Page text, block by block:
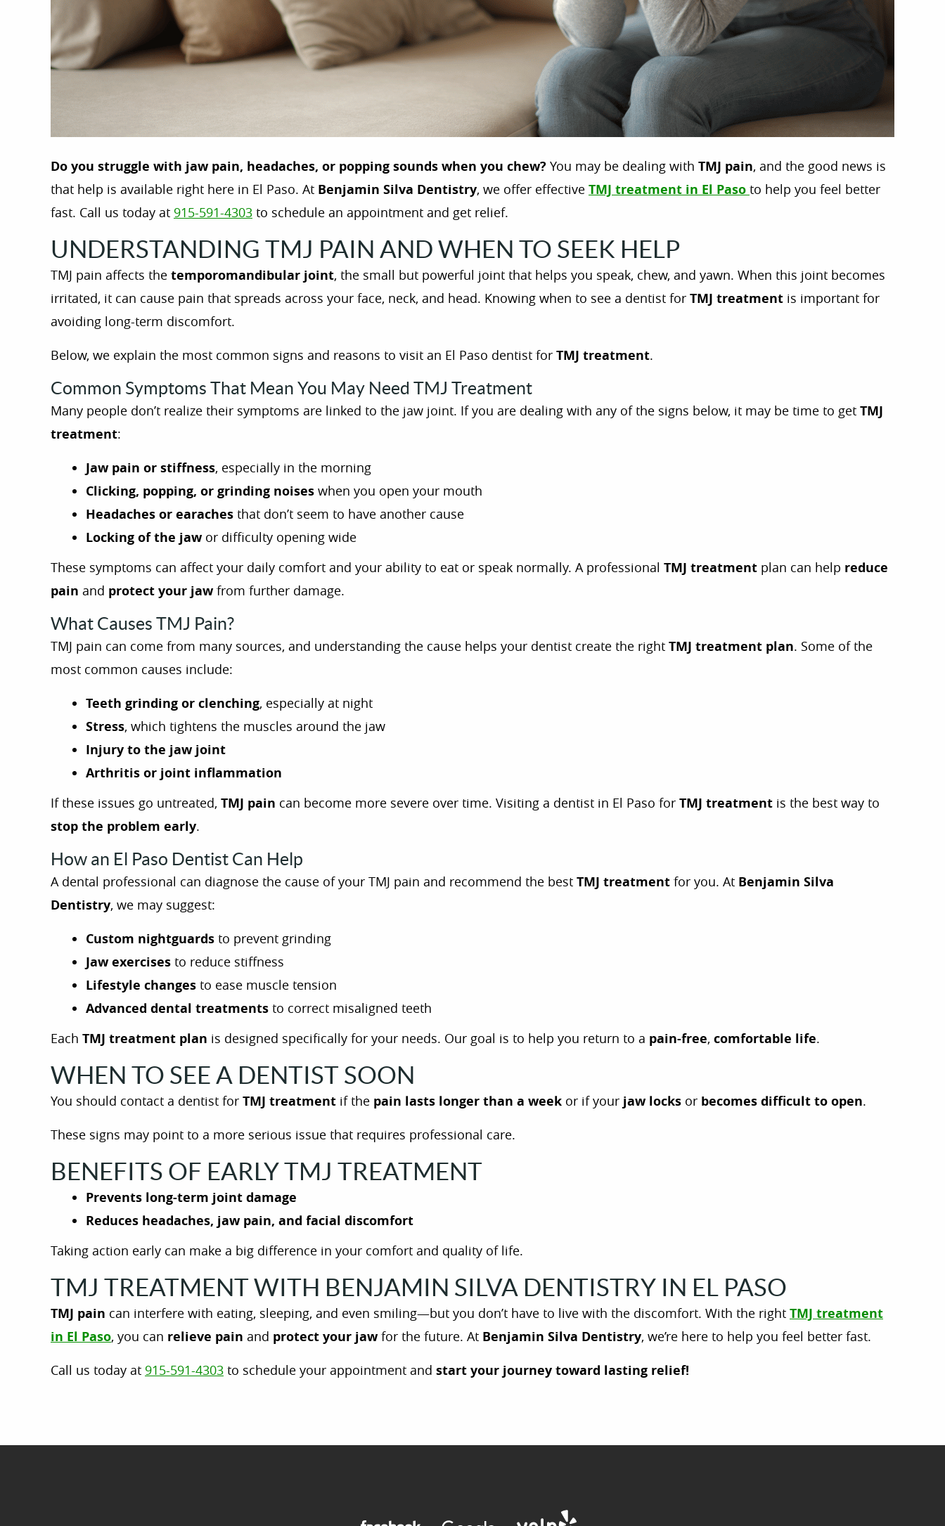
Do you struggle with jaw pain, headaches, or popping sounds when you chew? You may be dealing with TMJ pain, and the good news is
that help is available right here in El Paso. At Benjamin Silva Dentistry, we offer effective TMJ treatment in El Paso to help you feel better
fast. Call us today at 915-591-4303 to schedule an appointment and get relief.
UNDERSTANDING TMJ PAIN AND WHEN TO SEEK HELP
TMJ pain affects the temporomandibular joint, the small but powerful joint that helps you speak, chew, and yawn. When this joint becomes
irritated, it can cause pain that spreads across your face, neck, and head. Knowing when to see a dentist for TMJ treatment is important for
avoiding long-term discomfort.
Below, we explain the most common signs and reasons to visit an El Paso dentist for TMJ treatment.
Common Symptoms That Mean You May Need TMJ Treatment
Many people don’t realize their symptoms are linked to the jaw joint. If you are dealing with any of the signs below, it may be time to get TMJ
treatment:
Jaw pain or stiffness, especially in the morning
Clicking, popping, or grinding noises when you open your mouth
Headaches or earaches that don’t seem to have another cause
Locking of the jaw or difficulty opening wide
These symptoms can affect your daily comfort and your ability to eat or speak normally. A professional TMJ treatment plan can help reduce
pain and protect your jawfrom further damage.
What Causes TMJ Pain?
TMJ pain can come from many sources, and understanding the cause helps your dentist create the right TMJ treatment plan. Some of the
most common causes include:
Teeth grinding or clenching, especially at night
Stress, which tightens the muscles around the jaw
Injury to the jaw joint
Arthritis or joint inflammation
If these issues go untreated, TMJ pain can become more severe over time. Visiting a dentist in El Paso for TMJ treatment is the best way to
stop the problem early.
How an El Paso Dentist Can Help
A dental professional can diagnose the cause of your TMJ pain and recommend the best TMJ treatment for you. At Benjamin Silva
Dentistry, we may suggest:
Custom nightguards to prevent grinding
Jaw exercises to reduce stiffness
Lifestyle changes to ease muscle tension
Advanced dental treatments to correct misaligned teeth
Each TMJ treatment plan is designed specifically for your needs. Our goal is to help you return to a pain-free, comfortable life.
WHEN TO SEE A DENTIST SOON
You should contact a dentist for TMJ treatment if the pain lasts longer than a week or if your jaw locks or becomes difficult to open.
These signs may point to a more serious issue that requires professional care.
BENEFITS OF EARLY TMJ TREATMENT
Prevents long-term joint damage
Reduces headaches, jaw pain, and facial discomfort
Taking action early can make a big difference in your comfort and quality of life.
TMJ TREATMENT WITH BENJAMIN SILVA DENTISTRY IN EL PASO
TMJ pain can interfere with eating, sleeping, and even smiling—but you don’t have to live with the discomfort. With the right TMJ treatment
in El Paso, you can relieve pain and protect your jawfor the future. At Benjamin Silva Dentistry, we’re here to help you feel better fast.
Call us today at 915-591-4303 to schedule your appointment and start your journey toward lasting relief!